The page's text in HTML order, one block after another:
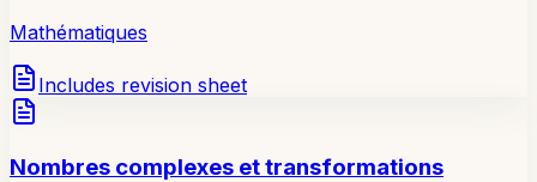
Mathématiques
Includes revision sheet
Nombres complexes et transformations